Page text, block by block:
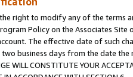
right to modify any of the terms
Policy on the Associates
The effective date of such
business days from the date the
WILL CONSTITUTE YOUR